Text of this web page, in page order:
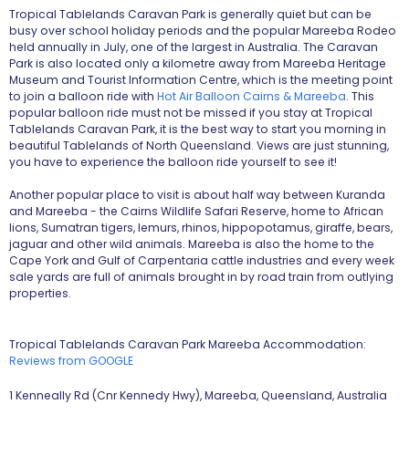
Tropical Tablelands Caravan Park is generally quiet but can be
busy over school holiday periods and the popular Mareeba Rodeo
held annually in July, one of the largest in Australia. The Caravan
Park is also located only a kilometre away from Mareeba Heritage
Museum and Tourist Information Centre, which is the meeting point
to join a balloon ride with Hot Air Balloon Cairns & Mareeba. This
popular balloon ride must not be missed if you stay at Tropical
Tablelands Caravan Park, it is the best way to start you morning in
beautiful Tablelands of North Queensland. Views are just stunning,
you have to experience the balloon ride yourself to see it!
Another popular place to visit is about half way between Kuranda
and Mareeba - the Cairns Wildlife Safari Reserve, home to African
lions, Sumatran tigers, lemurs, rhinos, hippopotamus, giraffe, bears,
jaguar and other wild animals. Mareeba is also the home to the
Cape York and Gulf of Carpentaria cattle industries and every week
sale yards are full of animals brought in by road train from outlying
properties.
Tropical Tablelands Caravan Park Mareeba Accommodation:
Reviews from GOOGLE
1 Kenneally Rd (Cnr Kennedy Hwy), Mareeba, Queensland, Australia